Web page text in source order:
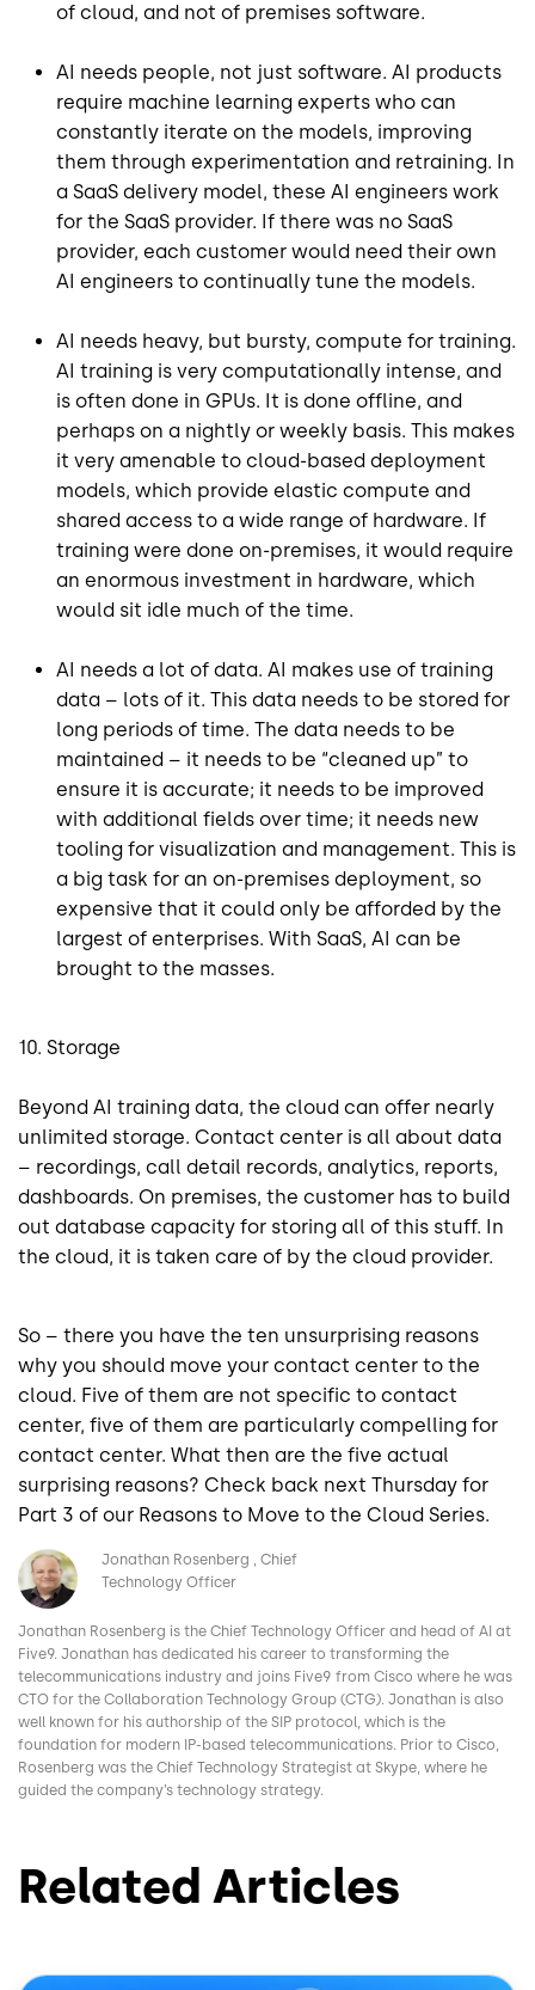
of cloud, and not of premises software.
AI needs people, not just software. AI products
require machine learning experts who can
constantly iterate on the models, improving
them through experimentation and retraining. In
a SaaS delivery model, these AI engineers work
for the SaaS provider. If there was no SaaS
provider, each customer would need their own
AI engineers to continually tune the models.
AI needs heavy, but bursty, compute for training.
AI training is very computationally intense, and
is often done in GPUs. It is done offline, and
perhaps on a nightly or weekly basis. This makes
it very amenable to cloud-based deployment
models, which provide elastic compute and
shared access to a wide range of hardware. If
training were done on-premises, it would require
an enormous investment in hardware, which
would sit idle much of the time.
AI needs a lot of data. AI makes use of training
data – lots of it. This data needs to be stored for
long periods of time. The data needs to be
maintained – it needs to be “cleaned up” to
ensure it is accurate; it needs to be improved
with additional fields over time; it needs new
tooling for visualization and management. This is
a big task for an on-premises deployment, so
expensive that it could only be afforded by the
largest of enterprises. With SaaS, AI can be
brought to the masses.
10. Storage
Beyond AI training data, the cloud can offer nearly
unlimited storage. Contact center is all about data
– recordings, call detail records, analytics, reports,
dashboards. On premises, the customer has to build
out database capacity for storing all of this stuff. In
the cloud, it is taken care of by the cloud provider.
So – there you have the ten unsurprising reasons
why you should move your contact center to the
cloud. Five of them are not specific to contact
center, five of them are particularly compelling for
contact center. What then are the five actual
surprising reasons? Check back next Thursday for
Part 3 of our Reasons to Move to the Cloud Series.
Image Jonathan Rosenberg
Chief
Technology Officer
Jonathan Rosenberg is the Chief Technology Officer and head of AI at
Five9. Jonathan has dedicated his career to transforming the
telecommunications industry and joins Five9 from Cisco where he was
CTO for the Collaboration Technology Group (CTG). Jonathan is also
well known for his authorship of the SIP protocol, which is the
foundation for modern IP-based telecommunications. Prior to Cisco,
Rosenberg was the Chief Technology Strategist at Skype, where he
guided the company’s technology strategy.
Related Articles